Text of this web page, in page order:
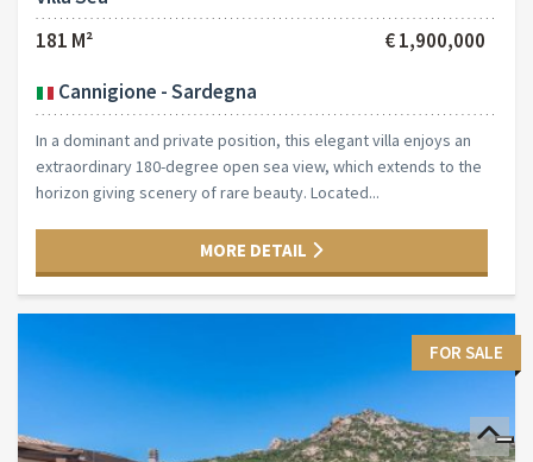
181 M²
€ 1,900,000
Cannigione - Sardegna
In a dominant and private position, this elegant villa enjoys an
extraordinary 180-degree open sea view, which extends to the
horizon giving scenery of rare beauty. Located...
MORE DETAIL
FOR SALE